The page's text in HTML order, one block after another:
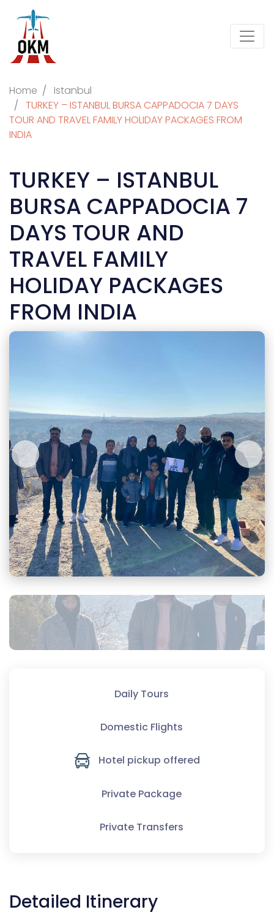
Home
Istanbul
TURKEY – ISTANBUL BURSA CAPPADOCIA 7 DAYS
TOUR AND TRAVEL FAMILY HOLIDAY PACKAGES FROM
INDIA
TURKEY – ISTANBUL
BURSA CAPPADOCIA 7
DAYS TOUR AND
TRAVEL FAMILY
HOLIDAY PACKAGES
FROM INDIA
Daily Tours
Domestic Flights
Hotel pickup offered
Private Package
Private Transfers
Detailed Itinerary